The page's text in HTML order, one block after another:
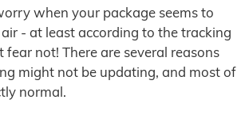
when your package seems to
- at least according to the tracking
not! There are several reasons
might not be updating, and most of
normal.